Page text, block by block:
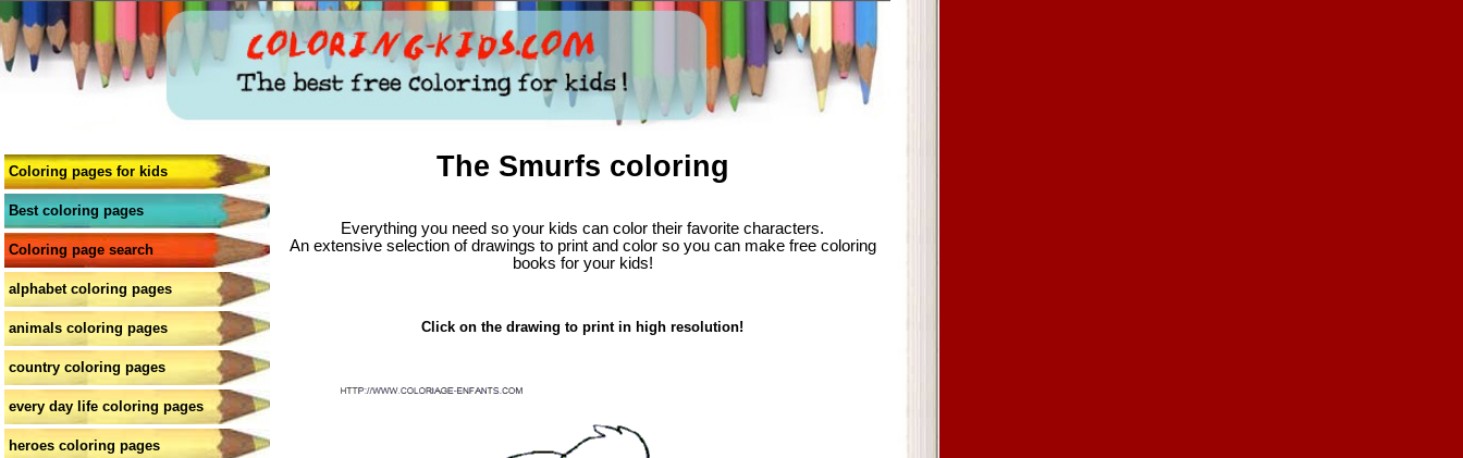
Coloring pages for kids
Best coloring pages
Coloring page search
alphabet coloring pages
animals coloring pages
country coloring pages
every day life coloring pages
heroes coloring pages
The Smurfs coloring
Everything you need so your kids can color their favorite characters.
An extensive selection of drawings to print and color so you can make free coloring
books for your kids!
Click on the drawing to print in high resolution!